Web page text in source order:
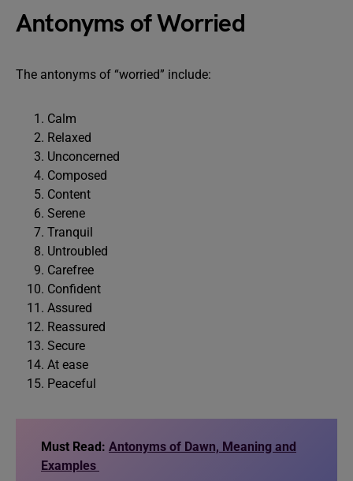
Antonyms of Worried
The antonyms of “worried” include:
Calm
Relaxed
Unconcerned
Composed
Content
Serene
Tranquil
Untroubled
Carefree
Confident
Assured
Reassured
Secure
At ease
Peaceful
Must Read: Antonyms of Dawn, Meaning and
Examples